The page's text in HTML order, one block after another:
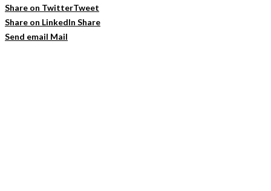
Share on TwitterTweet
Share on LinkedIn Share
Send email Mail